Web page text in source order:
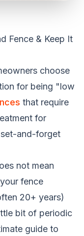
Fence & Keep It
choose
for being "low
that require
for
and-forget
not mean
fence
20+ years)
bit of periodic
guide to